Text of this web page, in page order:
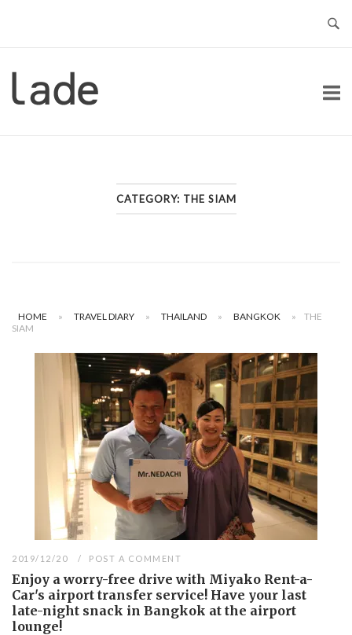
Home
CATEGORY: THE SIAM
HOME » TRAVEL DIARY » THAILAND » BANGKOK »
THE
SIAM
2019/12/20 POST A COMMENT
Enjoy a worry-free drive with Miyako Rent-a-
Car's airport transfer service! Have your last
late-night snack in Bangkok at the airport
lounge!